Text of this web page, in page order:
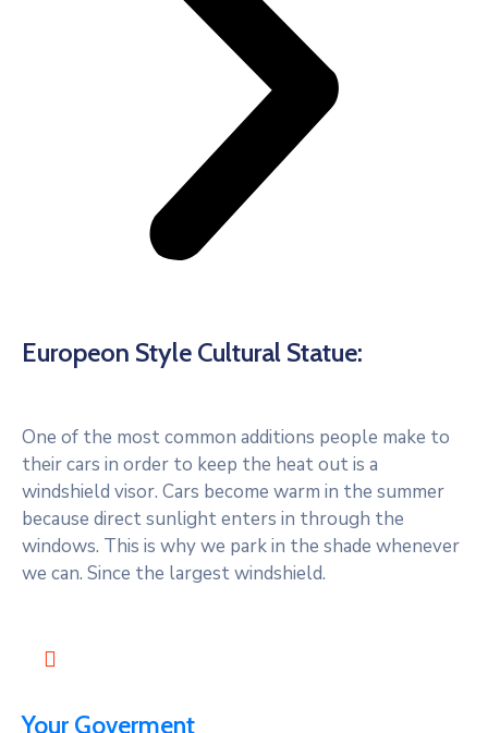
Europeon Style Cultural Statue:
One of the most common additions people make to
their cars in order to keep the heat out is a
windshield visor. Cars become warm in the summer
because direct sunlight enters in through the
windows. This is why we park in the shade whenever
we can. Since the largest windshield.
Your Goverment